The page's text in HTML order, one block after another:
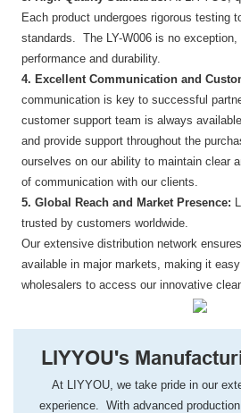
Each product undergoes rigorous testing
standards. The LY-W006 is no exception,
performance and durability.
4. Excellent Communication and
communication is key to successful
customer support team is always
and provide support throughout the
ourselves on our ability to maintain clear
of communication with our clients.
5. Global Reach and Market Presence:
trusted by customers worldwide.
Our extensive distribution network
available in major markets, making it
wholesalers to access our innovative
LIYYOU's
At LIYYOU, we take pride in our
experience. With advanced